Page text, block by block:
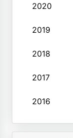
2020
2019
2018
2017
2016